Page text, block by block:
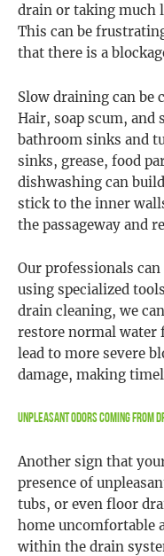
drain or taking much
This can be
that there is a
Slow draining can be
Hair, soap scum, and
bathroom sinks and
sinks, grease, food
dishwashing can
stick to the inner
the passageway and
Our professionals
using specialized
drain cleaning, we
restore normal water
lead to more severe
damage, making
Unpleasant Odors Coming from
Another sign that
presence of
tubs, or even floor
home uncomfortable
within the drain